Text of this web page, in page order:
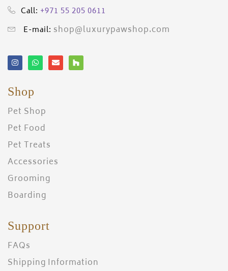
Call: +971 55 205 0611
E-mail: shop@luxurypawshop.com
Shop
Pet Shop
Pet Food
Pet Treats
Accessories
Grooming
Boarding
Support
FAQs
Shipping Information